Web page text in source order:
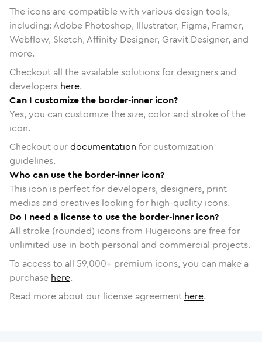
The icons are compatible with various design tools,
including: Adobe Photoshop, Illustrator, Figma, Framer,
Webflow, Sketch, Affinity Designer, Gravit Designer, and
more.
Checkout all the available solutions for designers and
developers here.
Can I customize the border-inner icon?
Yes, you can customize the size, color and stroke of the
icon.
Checkout ourdocumentation for customization
guidelines.
Who can use the border-inner icon?
This icon is perfect for developers, designers, print
medias and creatives looking for high-quality icons.
Do I need a license to use the border-inner icon?
All stroke (rounded) icons from Hugeicons are free for
unlimited use in both personal and commercial projects.
To access to all 59,000+ premium icons, you can make a
purchase here.
Read more about our license agreement here.